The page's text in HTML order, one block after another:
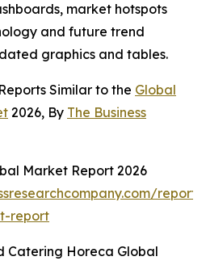
market hotspots
and future trend
graphics and tables.
Similar to the Global
2026, By The Business
Market Report 2026
report
Catering Horeca Global